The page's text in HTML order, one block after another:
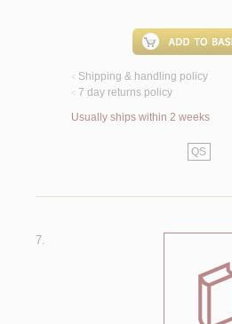
< Shipping & handling policy
< 7 day returns policy
Usually ships within 2 weeks
QS
7.